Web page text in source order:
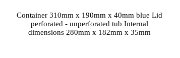
Container 310mm x 190mm x 40mm blue Lid
perforated - unperforated tub Internal
dimensions 280mm x 182mm x 35mm